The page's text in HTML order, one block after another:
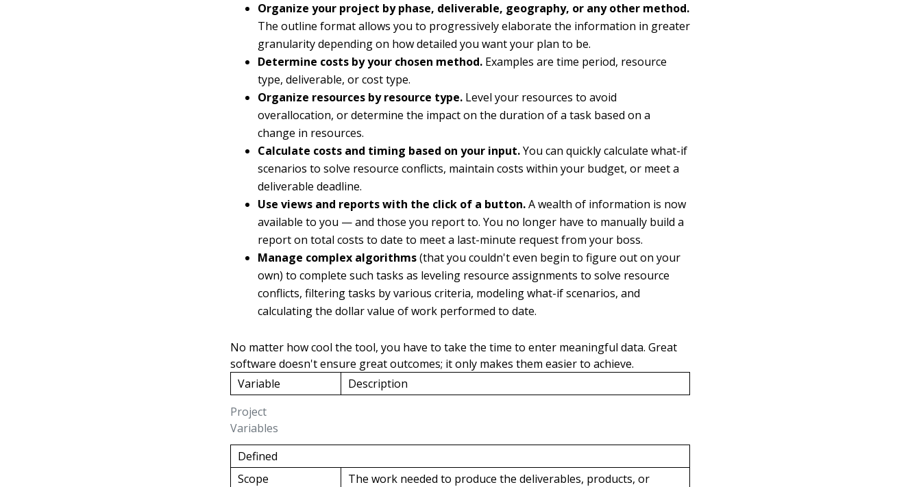
Organize your project by phase, deliverable, geography, or any other method.
The outline format allows you to progressively elaborate the information in greater
granularity depending on how detailed you want your plan to be.
Determine costs by your chosen method. Examples are time period, resource
type, deliverable, or cost type.
Organize resources by resource type. Level your resources to avoid
overallocation, or determine the impact on the duration of a task based on a
change in resources.
Calculate costs and timing based on your input.You can quickly calculate what-if
scenarios to solve resource conflicts, maintain costs within your budget, or meet a
deliverable deadline.
Use views and reports with the click of a button.A wealth of information is now
available to you — and those you report to. You no longer have to manually build a
report on total costs to date to meet a last-minute request from your boss.
Manage complex algorithms(that you couldn't even begin to figure out on your
own) to complete such tasks as leveling resource assignments to solve resource
conflicts, filtering tasks by various criteria, modeling what-if scenarios, and
calculating the dollar value of work performed to date.
No matter how cool the tool, you have to take the time to enter meaningful data. Great
software doesn't ensure great outcomes; it only makes them easier to achieve.
Project
Variables
Variable Description
Defined
Scope
The work needed to produce the deliverables, products, or